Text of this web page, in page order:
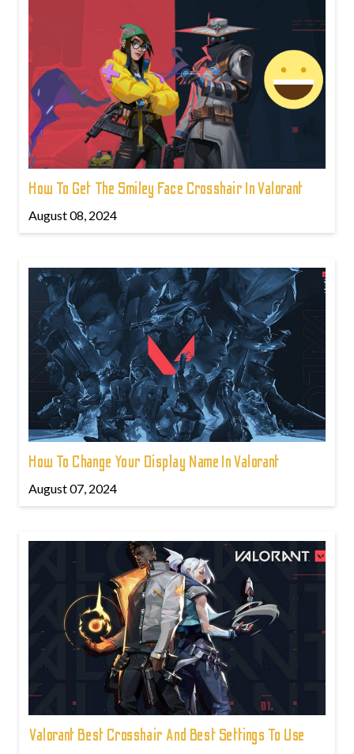
How To Get The Smiley Face Crosshair In Valorant
August 08, 2024
How To Change Your Display Name In Valorant
August 07, 2024
Valorant Best Crosshair And Best Settings To Use